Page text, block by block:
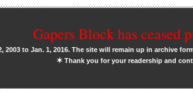
Gapers Block has ceased
to Jan. 1, 2016. The site will remain up in archive
✶Thank you for your readership and